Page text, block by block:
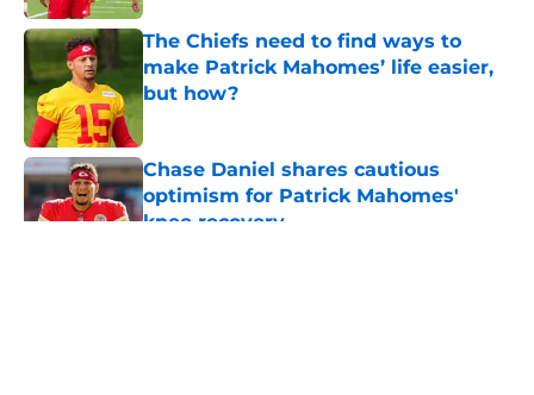
The Chiefs need to find ways to
make Patrick Mahomes’ life easier,
but how?
Published by on Invalid Date
Chase Daniel shares cautious
optimism for Patrick Mahomes'
knee recovery